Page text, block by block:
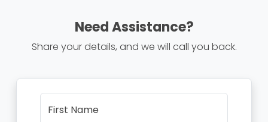
Need Assistance?
Share your details, and we will call you back.
First Name